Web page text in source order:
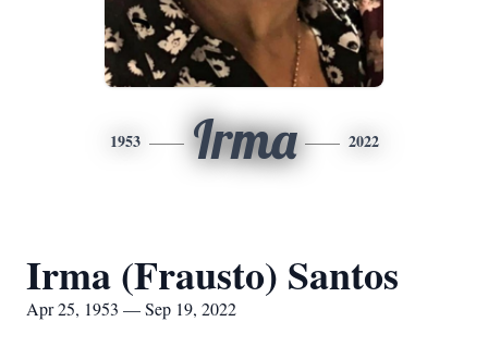
1953 Irma 2022
Irma (Frausto) Santos
Apr 25, 1953 — Sep 19, 2022